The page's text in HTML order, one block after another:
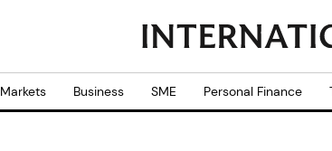
Markets Business SME Personal Finance